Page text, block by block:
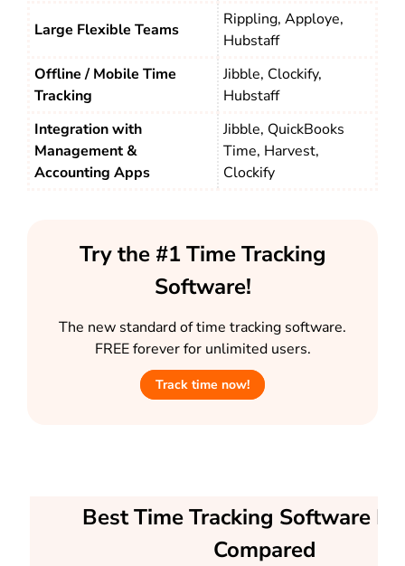
Large Flexible Teams
Rippling, Apploye,
Hubstaff
Offline / Mobile Time
Tracking
Jibble, Clockify,
Hubstaff
Integration with
Management &
Accounting Apps
Jibble, QuickBooks
Time, Harvest,
Clockify
Try the #1 Time Tracking
Software!
The new standard of time tracking software.
FREE forever for unlimited users.
Track time now!
Best Time Tracking Software
Compared